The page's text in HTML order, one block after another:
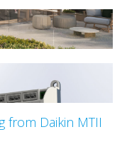
from Daikin MTII